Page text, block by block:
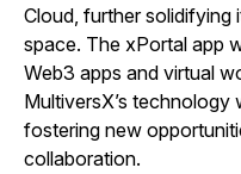
Cloud, further solidifying
space. The xPortal app
Web3 apps and virtual
MultiversX’s technology
fostering new
collaboration.